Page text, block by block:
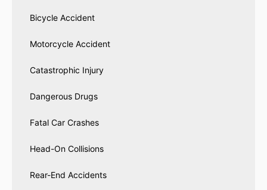
Bicycle Accident
Motorcycle Accident
Catastrophic Injury
Dangerous Drugs
Fatal Car Crashes
Head-On Collisions
Rear-End Accidents